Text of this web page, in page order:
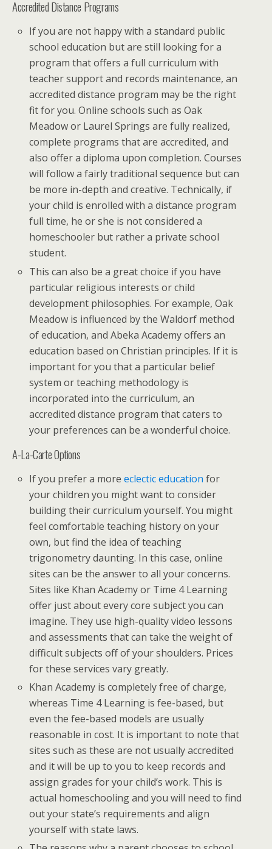
Accredited Distance Programs
If you are not happy with a standard public
school education but are still looking for a
program that offers a full curriculum with
teacher support and records maintenance, an
accredited distance program may be the right
fit for you. Online schools such as Oak
Meadow or Laurel Springs are fully realized,
complete programs that are accredited, and
also offer a diploma upon completion. Courses
will follow a fairly traditional sequence but can
be more in-depth and creative. Technically, if
your child is enrolled with a distance program
full time, he or she is not considered a
homeschooler but rather a private school
student.
This can also be a great choice if you have
particular religious interests or child
development philosophies. For example, Oak
Meadow is influenced by the Waldorf method
of education, and Abeka Academy offers an
education based on Christian principles. If it is
important for you that a particular belief
system or teaching methodology is
incorporated into the curriculum, an
accredited distance program that caters to
your preferences can be a wonderful choice.
A-La-Carte Options
If you prefer a moreeclectic education for
your children you might want to consider
building their curriculum yourself. You might
feel comfortable teaching history on your
own, but find the idea of teaching
trigonometry daunting. In this case, online
sites can be the answer to all your concerns.
Sites like Khan Academy or Time 4 Learning
offer just about every core subject you can
imagine. They use high-quality video lessons
and assessments that can take the weight of
difficult subjects off of your shoulders. Prices
for these services vary greatly.
Khan Academy is completely free of charge,
whereas Time 4 Learning is fee-based, but
even the fee-based models are usually
reasonable in cost. It is important to note that
sites such as these are not usually accredited
and it will be up to you to keep records and
assign grades for your child’s work. This is
actual homeschooling and you will need to find
out your state’s requirements and align
yourself with state laws.